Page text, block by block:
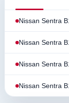
Nissan Sentra
Nissan Sentra
Nissan Sentra
Nissan Sentra